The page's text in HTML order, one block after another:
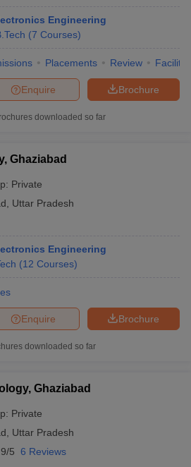
Engineering
(7 Courses)
Placements Review
Brochure
Enquire
downloaded so far
Ghaziabad
Private
Uttar Pradesh
Engineering
(12 Courses)
Brochure
Enquire
downloaded so far
Ghaziabad
Private
Uttar Pradesh
5 6 Reviews